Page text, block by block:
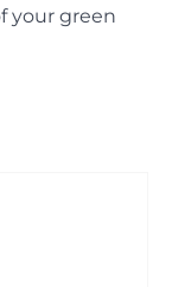
your green